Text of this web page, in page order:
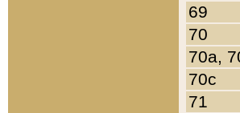
69
70
70a,
70c
71